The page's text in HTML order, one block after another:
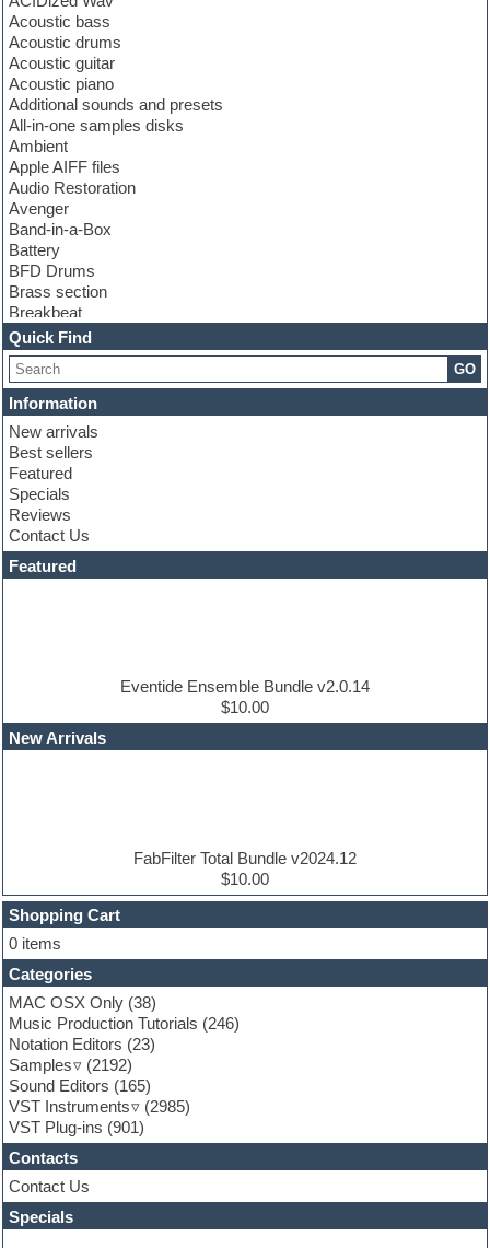
Acoustic bass
Acoustic drums
Acoustic guitar
Acoustic piano
Additional sounds and presets
All-in-one samples disks
Ambient
Apple AIFF files
Audio Restoration
Avenger
Band-in-a-Box
Battery
BFD Drums
Brass section
Breakbeat
Channel strip plugins
Choir samples
Chris Hein
Cinematic samples
Club basses
Club sounds
Compressor plugin
Construction kits
Convolution
Cubase
Dance drums
DAW
Disco samples
EDM Production Tutorials
EDM samples
Finale
FL Studio
Flute
Folk samples
Fruityloops
Funk
Game sound design
Garritan
General MIDI kits
Guitar effects
Guitar emulation
Guitar loops
Guitar Strumming
HALion Instruments
Hands-up samples
Hardstyle
Hip-hop
Quick Find
GO
Information
New arrivals
Best sellers
Featured
Specials
Reviews
Contact Us
Featured
Eventide Ensemble Bundle v2.0.14
$10.00
New Arrivals
FabFilter Total Bundle v2024.12
$10.00
Shopping Cart
0 items
Categories
MAC OSX Only (38)
Music Production Tutorials (246)
Notation Editors (23)
Samples
(2192)
Sound Editors (165)
VST Instruments
(2985)
VST Plug-ins (901)
Contacts
Contact Us
Specials